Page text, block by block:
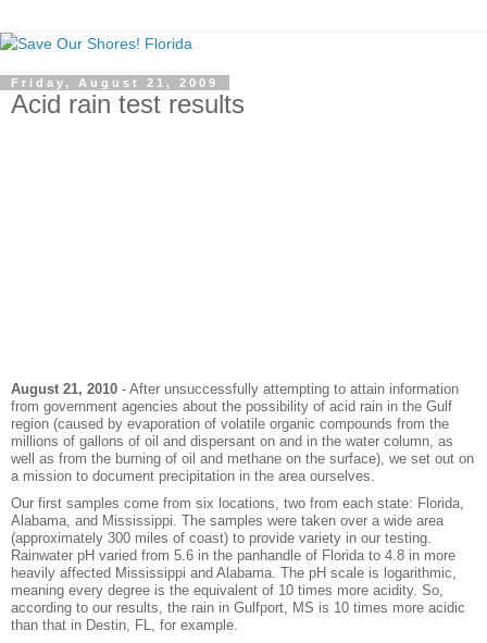
Friday, August 21, 2009
Acid rain test results
August 21, 2010 - After unsuccessfully attempting to attain information
from government agencies about the possibility of acid rain in the Gulf
region (caused by evaporation of volatile organic compounds from the
millions of gallons of oil and dispersant on and in the water column, as
well as from the burning of oil and methane on the surface), we set out on
a mission to document precipitation in the area ourselves.
Our first samples come from six locations, two from each state: Florida,
Alabama, and Mississippi. The samples were taken over a wide area
(approximately 300 miles of coast) to provide variety in our testing.
Rainwater pH varied from 5.6 in the panhandle of Florida to 4.8 in more
heavily affected Mississippi and Alabama. The pH scale is logarithmic,
meaning every degree is the equivalent of 10 times more acidity. So,
according to our results, the rain in Gulfport, MS is 10 times more acidic
than that in Destin, FL, for example.